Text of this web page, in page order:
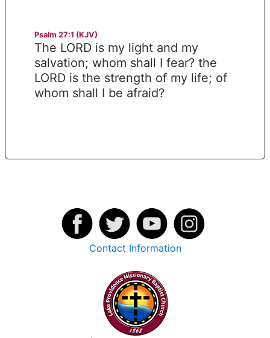
Psalm 27:1 (KJV)
The LORD is my light and my
salvation; whom shall I fear? the
LORD is the strength of my life; of
whom shall I be afraid?
Contact Information